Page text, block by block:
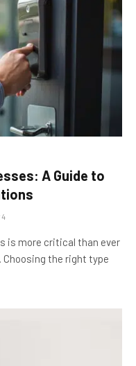
A Guide to
is more critical than ever
the right type